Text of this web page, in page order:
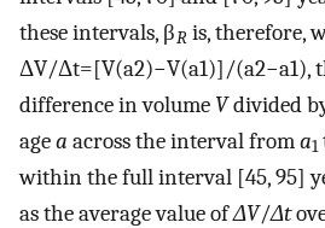
these intervals, βR is, therefore,
ΔV/Δt=[V(a2)−V(a1)]/(a2−a1),
difference in volume Vdivided
agea across the interval froma1
within the full interval [45, 95]
as the average value ofΔV/Δt